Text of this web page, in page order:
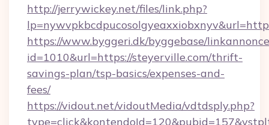
http://jerrywickey.net/files/link.php?
https://www.byggeri.dk/byggebase/
id=1010&url=https://steyerville.com/thrift-
savings-plan/tsp-basics/expenses-and-
fees/
https://vidout.net/vidoutMedia/vdtdsply.php?